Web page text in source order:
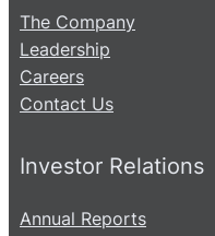
The Company
Leadership
Careers
Contact Us
Investor Relations
Annual Reports